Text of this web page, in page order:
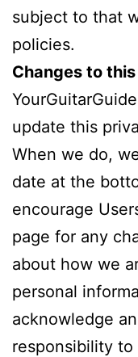
subject to that
policies.
Changes to
update this
When we do,
date at the
encourage
page for any
about how we
personal
acknowledge
responsibility